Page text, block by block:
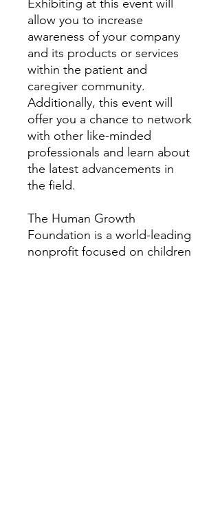
Exhibiting at this event will
allow you to increase
awareness of your company
and its products or services
within the patient and
caregiver community.
Additionally, this event will
offer you a chance to network
with other like-minded
professionals and learn about
the latest advancements in
the field.
The Human Growth
Foundation is a world-leading
nonprofit focused on children